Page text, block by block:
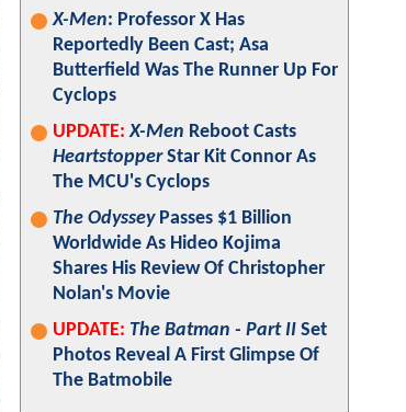
X-Men: Professor X Has
Reportedly Been Cast; Asa
Butterfield Was The Runner Up For
Cyclops
UPDATE: X-Men Reboot Casts
HeartstopperStar Kit Connor As
The MCU's Cyclops
The OdysseyPasses $1 Billion
Worldwide As Hideo Kojima
Shares His Review Of Christopher
Nolan's Movie
UPDATE: The Batman - Part II Set
Photos Reveal A First Glimpse Of
The Batmobile